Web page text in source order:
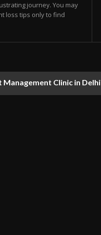
journey. You may
loss tips only to find
Clinic in Delhi